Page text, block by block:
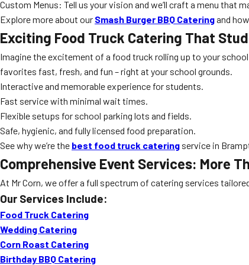
Custom Menus: Tell us your vision and we’ll craft a menu that
Explore more about our Smash Burger BBQ Cateringand
Exciting Food Truck Catering That
Imagine the excitement of a food truck rolling up to your
favorites fast, fresh, and fun – right at your school grounds.
Interactive and memorable experience for students.
Fast service with minimal wait times.
Flexible setups for school parking lots and fields.
Safe, hygienic, and fully licensed food preparation.
See why we’re the best food truck catering service in
Comprehensive Event Services: More
At Mr Corn, we offer a full spectrum of catering services
Our Services Include:
Food Truck Catering
Wedding Catering
Corn Roast Catering
Birthday BBQ Catering